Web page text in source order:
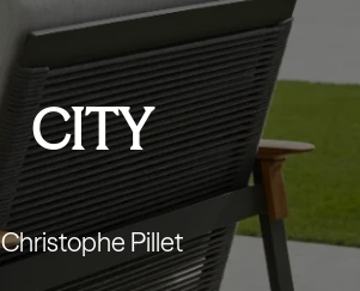
CITY
Christophe Pillet